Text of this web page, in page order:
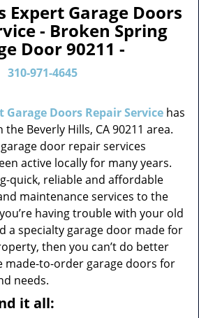
g
Expert Garage Doors
- Broken Spring
Door 90211 -
310-971-4645
Garage Doors Repair Service has
Beverly Hills, CA 90211 area.
door repair services
active locally for many years.
quick, reliable and affordable
maintenance services to the
having trouble with your old
a specialty garage door made for
then you can’t do better
made-to-order garage doors for
needs.
it all: